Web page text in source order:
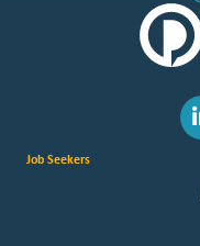
Job Seekers